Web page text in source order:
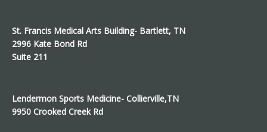
St. Francis Medical Arts Building- Bartlett, TN
2996 Kate Bond Rd
Suite 211
Lendermon Sports Medicine- Collierville,TN
9950 Crooked Creek Rd